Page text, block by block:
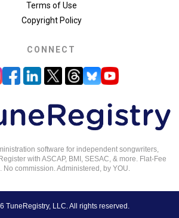
Terms of Use
Copyright Policy
CONNECT
software for independent songwriters,
with ASCAP, BMI, SESAC, & more. Flat-Fee
No commission. Administered, by YOU.
TuneRegistry, LLC. All rights reserved.